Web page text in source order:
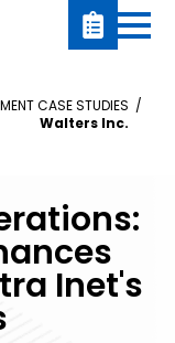
CASE STUDIES
Walters Inc.
Inet's